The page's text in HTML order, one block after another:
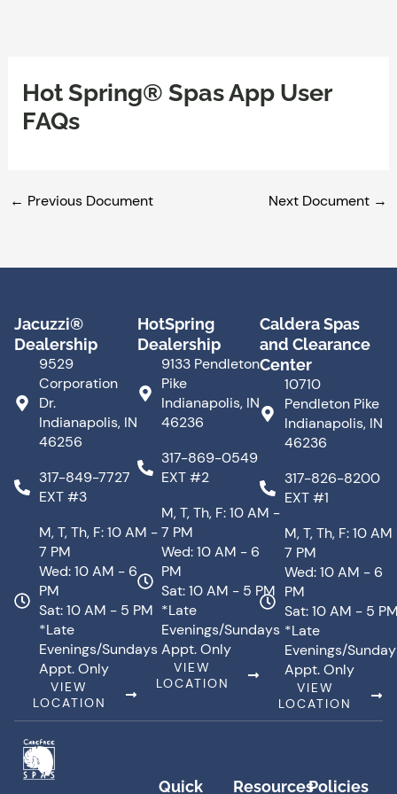
Hot Spring® Spas App User
FAQs
← Previous Document Next Document →
Jacuzzi®
Dealership
9529
Corporation
Dr.
Indianapolis, IN
46256
317-849-7727
EXT #3
M, T, Th, F: 10 AM -
7 PM
Wed: 10 AM - 6
PM
Sat: 10 AM - 5 PM
*Late
Evenings/Sundays
Appt. Only
VIEW
LOCATION
HotSpring
Dealership
9133 Pendleton
Pike
Indianapolis, IN
46236
317-869-0549
EXT #2
M, T, Th, F: 10 AM -
7 PM
Wed: 10 AM - 6
PM
Sat: 10 AM - 5 PM
*Late
Evenings/Sundays
Appt. Only
VIEW
LOCATION
Caldera Spas
and Clearance
Center
10710
Pendleton Pike
Indianapolis, IN
46236
317-826-8200
EXT #1
M, T, Th, F: 10
7 PM
Wed: 10 AM - 6
PM
Sat: 10 AM - 5
*Late
Evenings/
Appt. Only
VIEW
LOCATION
Quick
ResourcesPolicies